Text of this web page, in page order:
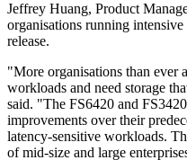
Jeffrey Huang, Product
organisations running
release.
"More organisations than ever
workloads and need storage
said. "The FS6420 and
improvements over their
latency-sensitive workloads.
of mid-size and large